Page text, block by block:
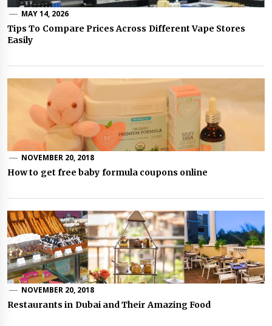
MAY 14, 2026
Tips To Compare Prices Across Different Vape Stores
Easily
NOVEMBER 20, 2018
How to get free baby formula coupons online
NOVEMBER 20, 2018
Restaurants in Dubai and Their Amazing Food